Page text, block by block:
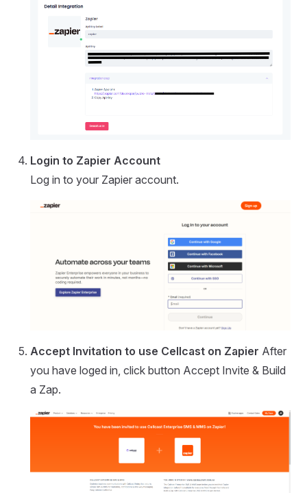
Login to Zapier Account
Log in to your Zapier account.
Accept Invitation to use Cellcast on Zapier After
you have loged in, click button Accept Invite & Build
a Zap.